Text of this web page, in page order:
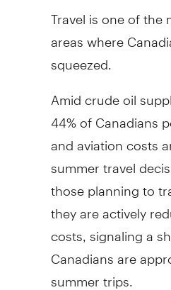
Travel is one of
areas where
squeezed.
Amid crude oil
44% of Canadians
and aviation costs
summer travel
those planning to
they are actively
costs, signaling a
Canadians are
summer trips.